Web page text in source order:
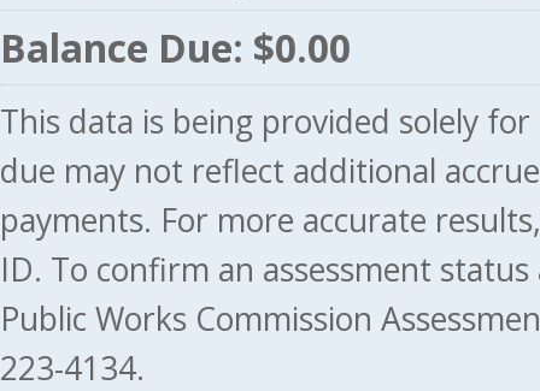
Balance Due: $0.00
This data is being provided solely
due may not reflect additional
payments. For more accurate
ID. To confirm an assessment
Public Works Commission
223-4134.